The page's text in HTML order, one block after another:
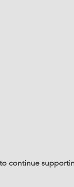
continue